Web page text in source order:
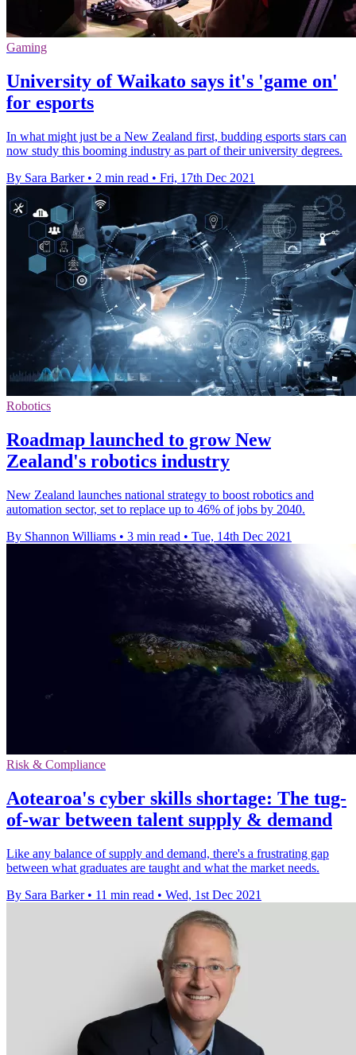
Gaming
University of Waikato says it's 'game on'
for esports
In what might just be a New Zealand first, budding esports stars can
now study this booming industry as part of their university degrees.
By Sara Barker • 2 min read • Fri, 17th Dec 2021
Robotics
Roadmap launched to grow New
Zealand's robotics industry
New Zealand launches national strategy to boost robotics and
automation sector, set to replace up to 46% of jobs by 2040.
By Shannon Williams • 3 min read • Tue, 14th Dec 2021
Risk & Compliance
Aotearoa's cyber skills shortage: The tug-
of-war between talent supply & demand
Like any balance of supply and demand, there's a frustrating gap
between what graduates are taught and what the market needs.
By Sara Barker • 11 min read • Wed, 1st Dec 2021